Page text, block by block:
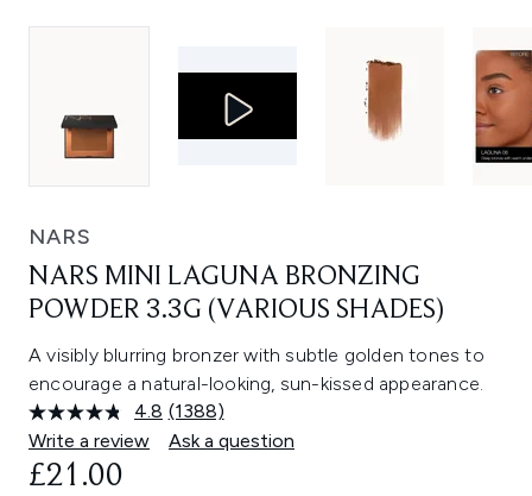
NARS
NARS MINI LAGUNA BRONZING
POWDER 3.3G (VARIOUS SHADES)
A visibly blurring bronzer with subtle golden tones to
encourage a natural-looking, sun-kissed appearance.
4.8 Read
1388
Reviews.
(1388)
Write a review
Ask a question
£21.00